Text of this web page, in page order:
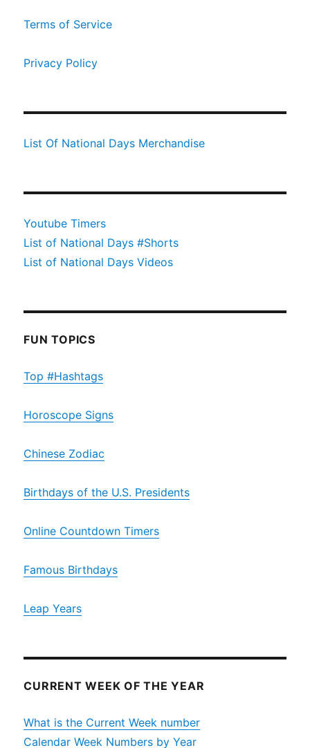
Terms of Service
Privacy Policy
List Of National Days Merchandise
Youtube Timers
List of National Days #Shorts
List of National Days Videos
FUN TOPICS
Top #Hashtags
Horoscope Signs
Chinese Zodiac
Birthdays of the U.S. Presidents
Online Countdown Timers
Famous Birthdays
Leap Years
CURRENT WEEK OF THE YEAR
What is the Current Week number
Calendar Week Numbers by Year